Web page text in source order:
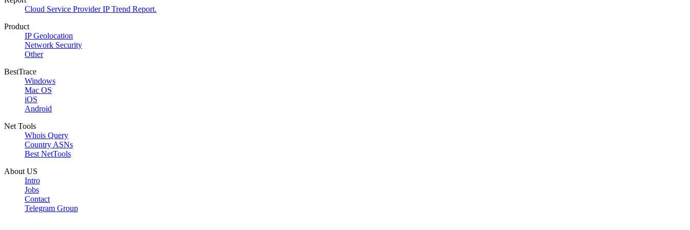
Cloud Service Provider IP Trend Report.
Product
IP Geolocation
Network Security
Other
BestTrace
Windows
Mac OS
iOS
Android
Net Tools
Whois Query
Country ASNs
Best NetTools
About US
Intro
Jobs
Contact
Telegram Group